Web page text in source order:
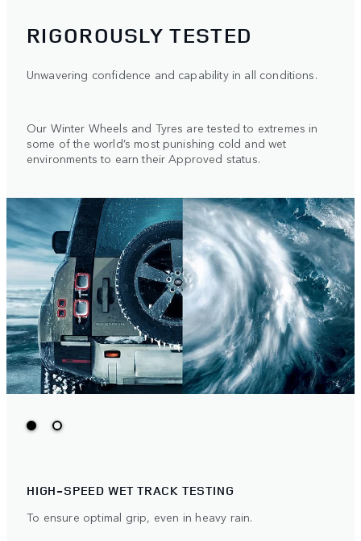
RIGOROUSLY TESTED
Unwavering confidence and capability in all conditions.
Our Winter Wheels and Tyres are tested to extremes in
some of the world’s most punishing cold and wet
environments to earn their Approved status.
HIGH-SPEED WET TRACK TESTING
To ensure optimal grip, even in heavy rain.